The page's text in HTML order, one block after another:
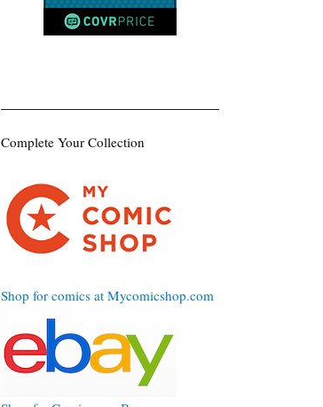
Complete Your Collection
Shop for comics at Mycomicshop.com